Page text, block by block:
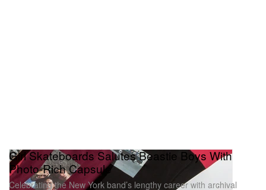
Girl Skateboards Salutes Beastie Boys With
Photo-Rich Capsule
Celebrating the New York band’s lengthy career with archival